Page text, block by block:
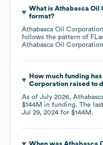
What is Athabasca Oil
format?
Athabasca Oil Corporation
follows the pattern of
Athabasca Oil Corporation
How much funding has
Corporationraised to
As of July 2026,
$144M in funding. The
Jul 29, 2024 for $144M .